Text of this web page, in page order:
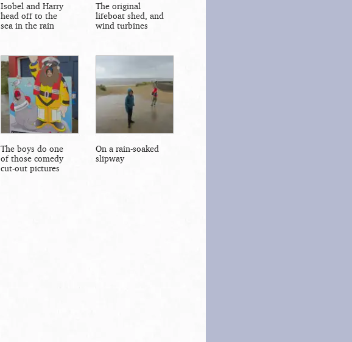
Isobel and Harry
head off to the
sea in the rain
The original
lifeboat shed, and
wind turbines
The boys do one
of those comedy
cut-out pictures
On a rain-soaked
slipway